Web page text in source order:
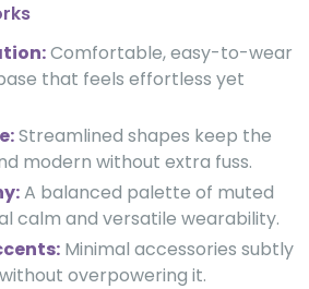
Comfortable, easy-to-wear
that feels effortless yet
Streamlined shapes keep the
modern without extra fuss.
A balanced palette of muted
calm and versatile wearability.
Minimal accessories subtly
overpowering it.